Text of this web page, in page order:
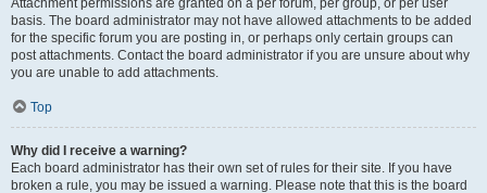
Attachment permissions are granted on a per forum, per group, or per user
basis. The board administrator may not have allowed attachments to be added
for the specific forum you are posting in, or perhaps only certain groups can
post attachments. Contact the board administrator if you are unsure about why
you are unable to add attachments.
Top
Why did I receive a warning?
Each board administrator has their own set of rules for their site. If you have
broken a rule, you may be issued a warning. Please note that this is the board